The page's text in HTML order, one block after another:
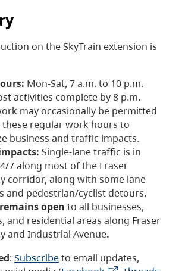
on the SkyTrain extension is
Mon-Sat, 7 a.m. to 10 p.m.
activities complete by 8 p.m.
may occasionally be permitted
these regular work hours to
business and traffic impacts.
Single-lane traffic is in
7 along most of the Fraser
corridor, along with some lane
and pedestrian/cyclist detours.
open to all businesses,
and residential areas along Fraser
and Industrial Avenue.
: Subscribeto email updates,